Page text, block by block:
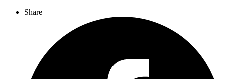
Share